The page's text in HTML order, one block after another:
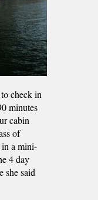
check in
minutes
cabin
of
in a mini-
4 day
she said